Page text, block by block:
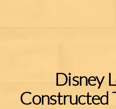
Disney
Constructed